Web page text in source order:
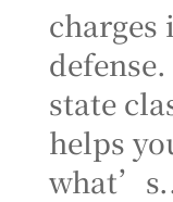
charges
state
helps